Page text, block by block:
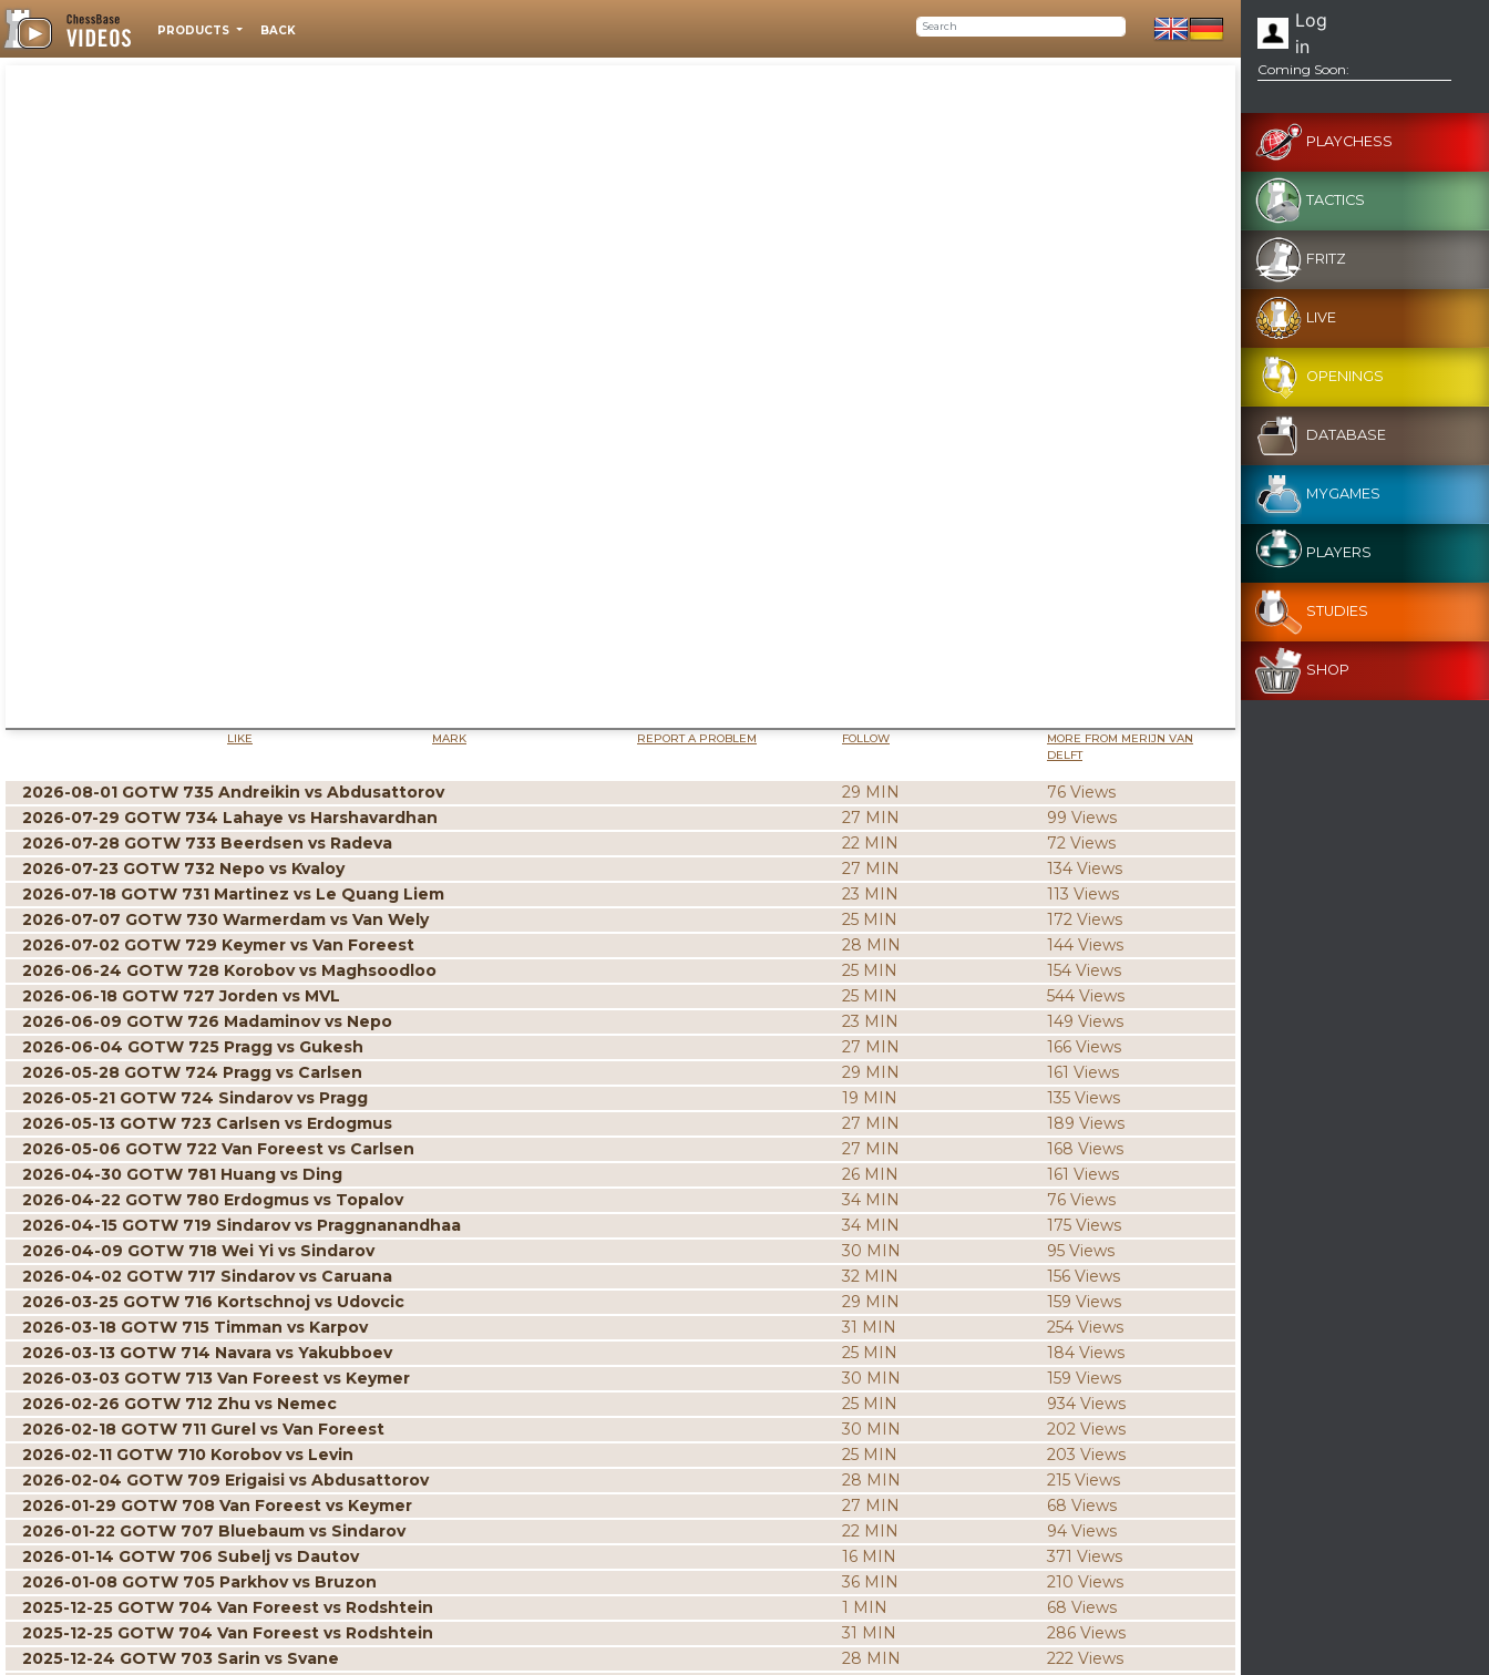
PRODUCTS BACK
Log
in
LIKE MARK REPORT A PROBLEM FOLLOW
MORE FROM MERIJN VAN
DELFT
2026-08-01 GOTW 735 Andreikin vs Abdusattorov 29 MIN
76 Views
2026-07-29 GOTW 734 Lahaye vs Harshavardhan
27 MIN
99 Views
2026-07-28 GOTW 733 Beerdsen vs Radeva
22 MIN
72 Views
2026-07-23 GOTW 732 Nepo vs Kvaloy
27 MIN
134 Views
2026-07-18 GOTW 731 Martinez vs Le Quang Liem
23 MIN
113 Views
2026-07-07 GOTW 730 Warmerdam vs Van Wely
25 MIN
172 Views
2026-07-02 GOTW 729 Keymer vs Van Foreest
28 MIN
144 Views
2026-06-24 GOTW 728 Korobov vs Maghsoodloo
25 MIN
154 Views
2026-06-18 GOTW 727 Jorden vs MVL
25 MIN
544 Views
2026-06-09 GOTW 726 Madaminov vs Nepo
23 MIN
149 Views
2026-06-04 GOTW 725 Pragg vs Gukesh
27 MIN
166 Views
2026-05-28 GOTW 724 Pragg vs Carlsen
29 MIN
161 Views
2026-05-21 GOTW 724 Sindarov vs Pragg
19 MIN
135 Views
2026-05-13 GOTW 723 Carlsen vs Erdogmus
27 MIN
189 Views
2026-05-06 GOTW 722 Van Foreest vs Carlsen
27 MIN
168 Views
2026-04-30 GOTW 781 Huang vs Ding
26 MIN
161 Views
2026-04-22 GOTW 780 Erdogmus vs Topalov
34 MIN
76 Views
2026-04-15 GOTW 719 Sindarov vs Praggnanandhaa
34 MIN
175 Views
2026-04-09 GOTW 718 Wei Yi vs Sindarov
30 MIN
95 Views
2026-04-02 GOTW 717 Sindarov vs Caruana
32 MIN
156 Views
2026-03-25 GOTW 716 Kortschnoj vs Udovcic
29 MIN
159 Views
2026-03-18 GOTW 715 Timman vs Karpov
31 MIN
254 Views
2026-03-13 GOTW 714 Navara vs Yakubboev
25 MIN
184 Views
2026-03-03 GOTW 713 Van Foreest vs Keymer
30 MIN
159 Views
2026-02-26 GOTW 712 Zhu vs Nemec
25 MIN
934 Views
2026-02-18 GOTW 711 Gurel vs Van Foreest
30 MIN
202 Views
2026-02-11 GOTW 710 Korobov vs Levin
25 MIN
203 Views
2026-02-04 GOTW 709 Erigaisi vs Abdusattorov
28 MIN
215 Views
2026-01-29 GOTW 708 Van Foreest vs Keymer
27 MIN
68 Views
2026-01-22 GOTW 707 Bluebaum vs Sindarov
22 MIN
94 Views
2026-01-14 GOTW 706 Subelj vs Dautov
16 MIN
371 Views
2026-01-08 GOTW 705 Parkhov vs Bruzon
36 MIN
210 Views
2025-12-25 GOTW 704 Van Foreest vs Rodshtein
1 MIN
68 Views
2025-12-25 GOTW 704 Van Foreest vs Rodshtein
31 MIN
286 Views
2025-12-24 GOTW 703 Sarin vs Svane
28 MIN
222 Views
Coming Soon:
PLAYCHESS
TACTICS
FRITZ
LIVE
OPENINGS
DATABASE
MYGAMES
PLAYERS
STUDIES
SHOP